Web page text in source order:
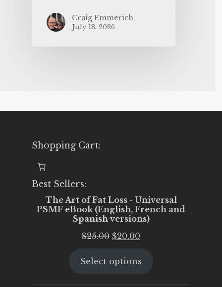
Craig Emmerich
July 18, 2026
Shopping Cart:
Best Sellers:
The Art of Fat Loss - Universal
PSMF eBook (English, French and
Spanish versions)
$25.00 Original
was:
$20.00
is:
Select options